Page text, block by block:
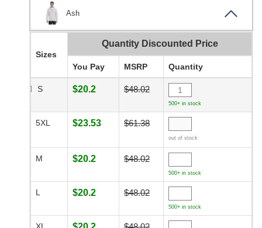
Ash
Sizes
Quantity Discounted Price
You Pay MSRP Quantity
S $20.2 $48.02
500+ in stock
5XL $23.53 $61.38
out of stock
M $20.2 $48.02
500+ in stock
L $20.2 $48.02
500+ in stock